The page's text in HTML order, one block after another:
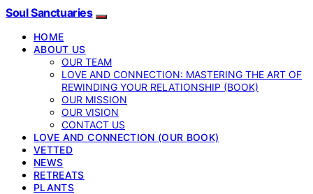
Soul Sanctuaries
HOME
ABOUT US
OUR TEAM
LOVE AND CONNECTION: MASTERING THE ART OF
REWINDING YOUR RELATIONSHIP (BOOK)
OUR MISSION
OUR VISION
CONTACT US
LOVE AND CONNECTION (OUR BOOK)
VETTED
NEWS
RETREATS
PLANTS